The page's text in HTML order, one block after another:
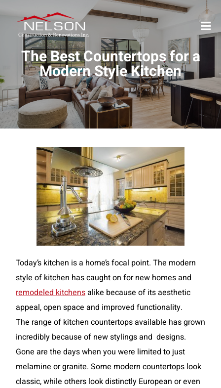
The Best Countertops for a
Modern Style Kitchen
Today’s kitchen is a home’s focal point. The modern
style of kitchen has caught on for new homes and
remodeled kitchensalike because of its aesthetic
appeal, open space and improved functionality.
The range of kitchen countertops available has grown
incredibly because of new stylings and designs.
Gone are the days when you were limited to just
melamine or granite. Some modern countertops look
classic, while others look distinctly European or even